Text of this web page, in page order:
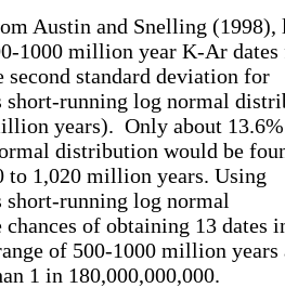
Austin and Snelling (1998),
1000 million year K-Ar
standard deviation for
short-running log normal
years). Only about
distribution would be
to 1,020 million years. Using
short-running log normal
of obtaining 13 dates
of 500-1000 million years
1 in 180,000,000,000.